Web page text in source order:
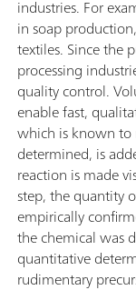
industries. For
in soap
textiles. Since the
processing
quality control.
enable fast,
which is known to
determined, is
reaction is made
step, the quantity
empirically
the chemical was
quantitative
rudimentary